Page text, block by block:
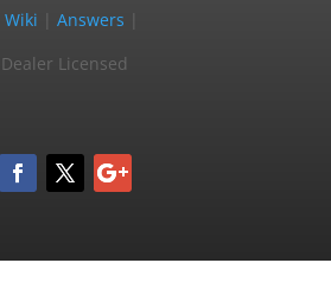
|Wiki |Answers
Dealer Licensed